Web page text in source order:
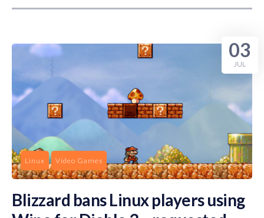
Linux Video Games
Blizzard bans Linux players using
03
JUL